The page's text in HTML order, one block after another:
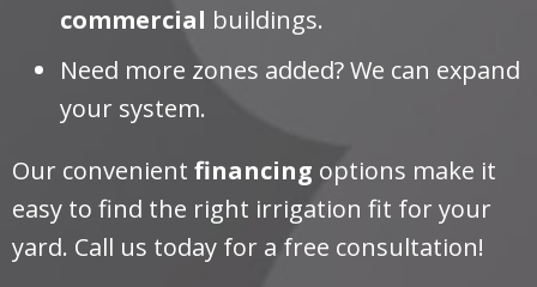
commercial buildings.
Need more zones added? We can expand
your system.
Our convenient financing options make it
easy to find the right irrigation fit for your
yard. Call us today for a free consultation!